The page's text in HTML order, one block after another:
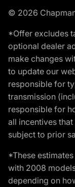
© 2026
*Offer excludes
optional dealer
make changes
to update our
responsible for
transmission
responsible for
all incentives
subject to prior
*These
with 2008
depending on